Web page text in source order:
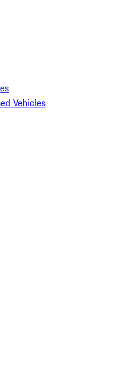
Vehicles